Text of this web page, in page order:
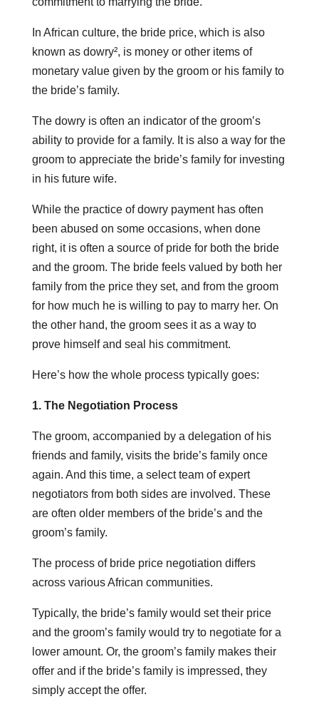
In African culture, the bride price, which is also
known as dowry², is money or other items of
monetary value given by the groom or his family to
the bride’s family.
The dowry is often an indicator of the groom’s
ability to provide for a family. It is also a way for the
groom to appreciate the bride’s family for investing
in his future wife.
While the practice of dowry payment has often
been abused on some occasions, when done
right, it is often a source of pride for both the bride
and the groom. The bride feels valued by both her
family from the price they set, and from the groom
for how much he is willing to pay to marry her. On
the other hand, the groom sees it as a way to
prove himself and seal his commitment.
Here’s how the whole process typically goes:
1. The Negotiation Process
The groom, accompanied by a delegation of his
friends and family, visits the bride’s family once
again. And this time, a select team of expert
negotiators from both sides are involved. These
are often older members of the bride’s and the
groom’s family.
The process of bride price negotiation differs
across various African communities.
Typically, the bride’s family would set their price
and the groom’s family would try to negotiate for a
lower amount. Or, the groom’s family makes their
offer and if the bride’s family is impressed, they
simply accept the offer.